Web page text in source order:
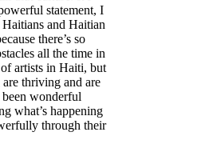
statement, I
and Haitian
there’s so
all the time in
artists in Haiti, but
thriving and are
wonderful
what’s happening
through their